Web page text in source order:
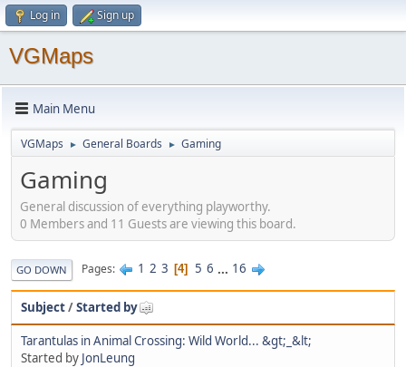
Log in Sign up
VGMaps
Main Menu
VGMaps ► General Boards ► Gaming
Gaming
General discussion of everything playworthy.
0 Members and 11 Guests are viewing this board.
GO DOWN Pages 1 2 3 4 5 6 ... 16
Subject/Started by
Tarantulas in Animal Crossing: Wild World... &gt;_&lt;
Started by JonLeung